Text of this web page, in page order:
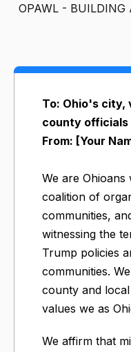
OPAWL - BUILDING
To: Ohio's city,
county officials
From: [Your
We are
coalition of
communities,
witnessing the
Trump policies
communities.
county and
values we as
We affirm that